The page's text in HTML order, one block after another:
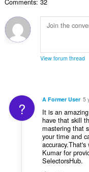
ด
ม
ทั้
ม
แ
น
ว
ห
ด
:
View forum thread
? A Former User 5
It is an amazing
have that skill
mastering that
your time and
Kumar for
SelectorsHub.